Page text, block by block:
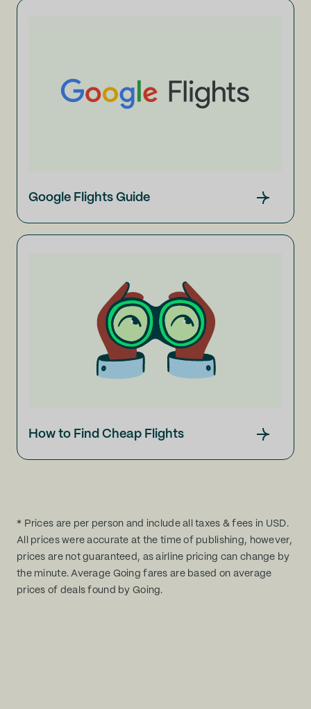
Google Flights Guide
How to Find Cheap Flights
* Prices are per person and include all taxes & fees in USD.
All prices were accurate at the time of publishing, however,
prices are not guaranteed, as airline pricing can change by
the minute. Average Going fares are based on average
prices of deals found by Going.